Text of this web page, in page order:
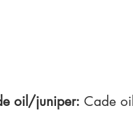
oil/juniper: Cade